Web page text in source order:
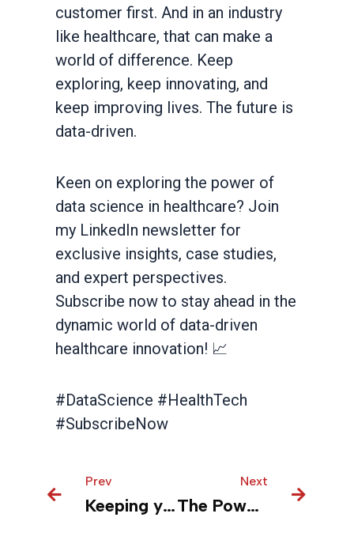
customer first. And in an industry
like healthcare, that can make a
world of difference. Keep
exploring, keep innovating, and
keep improving lives. The future is
data-driven.
Keen on exploring the power of
data science in healthcare? Join
my LinkedIn newsletter for
exclusive insights, case studies,
and expert perspectives.
Subscribe now to stay ahead in the
dynamic world of data-driven
healthcare innovation! 📈
#DataScience #HealthTech
#SubscribeNow
PrevPrev
Keeping your patients safe with real-time monitoring and predictive analytics
Next
The Power of Virtual Reality Training in Medical Device Manufacturing